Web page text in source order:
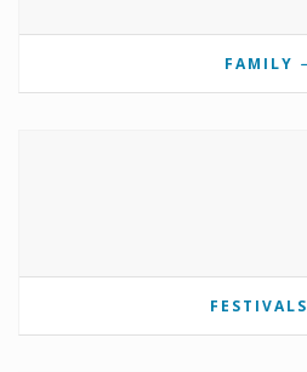
FAMILY
FESTIVALS